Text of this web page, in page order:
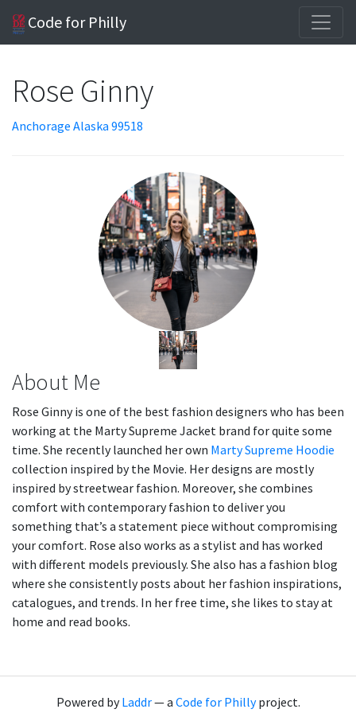
Code for Philly
Rose Ginny
Anchorage Alaska 99518
About Me
Rose Ginny is one of the best fashion designers who has been
working at the Marty Supreme Jacket brand for quite some
time. She recently launched her own Marty Supreme Hoodie
collection inspired by the Movie. Her designs are mostly
inspired by streetwear fashion. Moreover, she combines
comfort with contemporary fashion to deliver you
something that’s a statement piece without compromising
your comfort. Rose also works as a stylist and has worked
with different models previously. She also has a fashion blog
where she consistently posts about her fashion inspirations,
catalogues, and trends. In her free time, she likes to stay at
home and read books.
Powered byLaddr— a Code for Phillyproject.